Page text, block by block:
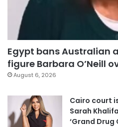
Egypt bans Australian
figure Barbara O’Neill
August 6, 2026
Cairo court
Sarah
‘Grand Drug